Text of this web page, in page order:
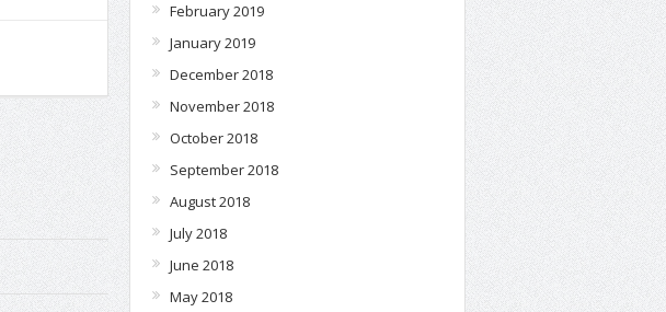
February 2019
January 2019
December 2018
November 2018
October 2018
September 2018
August 2018
July 2018
June 2018
May 2018